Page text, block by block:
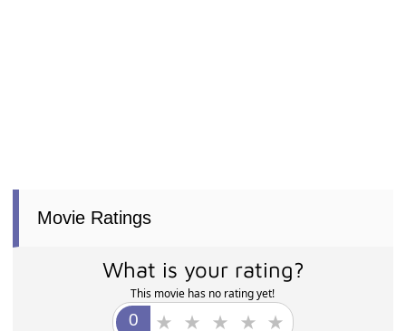
Movie Ratings
What is your rating?
This movie has no rating yet!